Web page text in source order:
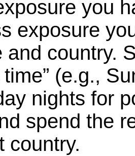
you
exposure
and country.
time” (e.g.,
nights for
spend the
country.